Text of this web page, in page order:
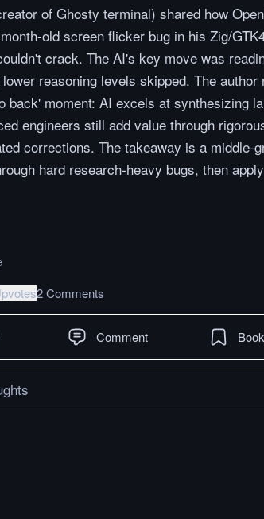
of Ghosty terminal) shared how
old screen flicker bug in his Zig/
crack. The AI's key move was
reasoning levels skipped. The author
back' moment: AI excels at synthesizing
engineers still add value through
corrections. The takeaway is a middle-
hard research-heavy bugs, then
2 Comments
Comment